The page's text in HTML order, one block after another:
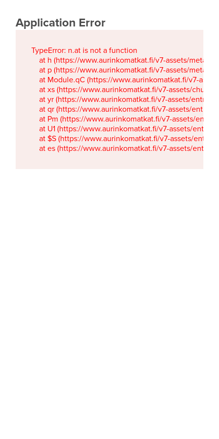
Application Error
TypeError: n.at is not a function
at h (https://www.aurinkomatkat.fi/v7-assets/
at p (https://www.aurinkomatkat.fi/v7-assets/
at Module.qC (https://www.aurinkomatkat.fi/v7-
at xs (https://www.aurinkomatkat.fi/v7-assets/
at yr (https://www.aurinkomatkat.fi/v7-assets/
at qr (https://www.aurinkomatkat.fi/v7-assets/
at Pm (https://www.aurinkomatkat.fi/v7-assets/
at U1 (https://www.aurinkomatkat.fi/v7-assets/
at $S (https://www.aurinkomatkat.fi/v7-assets/
at es (https://www.aurinkomatkat.fi/v7-assets/